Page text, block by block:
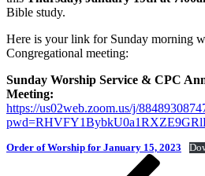
Bible study.
Here is your link for Sunday morning
Congregational meeting:
Sunday Worship Service & CPC
Meeting:
https://us02web.zoom.us/j/
Order of Worship for January 15, 2023